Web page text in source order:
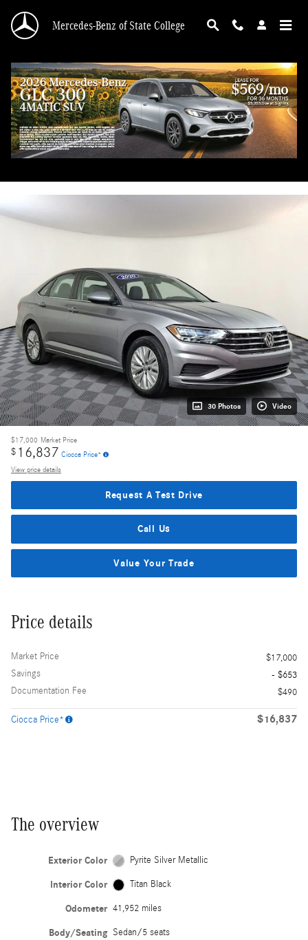
Mercedes-Benz of State College
2020 Volkswagen Jetta 1.4T S
Used 83 views in the past 7 days
Track Price Save
30 Photos Video
$17,000 Market Price
$ 16,837 Ciocca Price*
View price details
Request A Test Drive
Call Us
Value Your Trade
Price details
Market Price
$17,000
Savings
- $653
Documentation Fee
$490
Ciocca Price* $16,837
The overview
Exterior Color Pyrite Silver Metallic
Interior Color Titan Black
Odometer 41,952 miles
Body/Seating Sedan/5 seats